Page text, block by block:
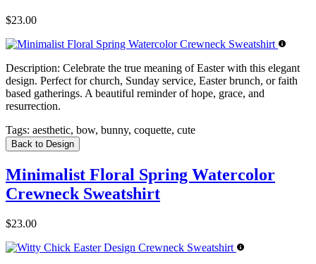
$23.00
Description: Celebrate the true meaning of Easter with this elegant
design. Perfect for church, Sunday service, Easter brunch, or faith
based gatherings. A beautiful reminder of hope, grace, and
resurrection.
Tags: aesthetic, bow, bunny, coquette, cute
Back to Design
Minimalist Floral Spring Watercolor
Crewneck Sweatshirt
$23.00